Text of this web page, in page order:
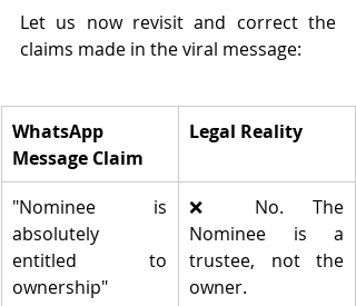
Let us now revisit and correct the
claims made in the viral message:
WhatsApp
Message Claim
Legal Reality
"Nominee is
absolutely
entitled to
ownership"
❌ No. The
Nominee is a
trustee, not the
owner.